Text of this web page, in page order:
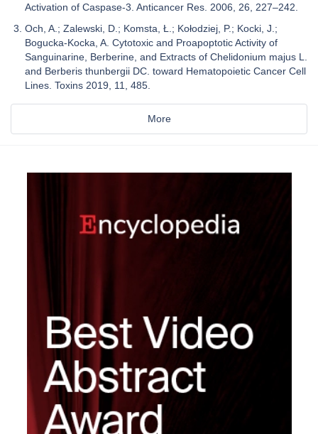
Activation of Caspase-3. Anticancer Res. 2006, 26, 227–242.
Och, A.; Zalewski, D.; Komsta, Ł.; Kołodziej, P.; Kocki, J.;
Bogucka-Kocka, A. Cytotoxic and Proapoptotic Activity of
Sanguinarine, Berberine, and Extracts of Chelidonium majus L.
and Berberis thunbergii DC. toward Hematopoietic Cancer Cell
Lines. Toxins 2019, 11, 485.
More